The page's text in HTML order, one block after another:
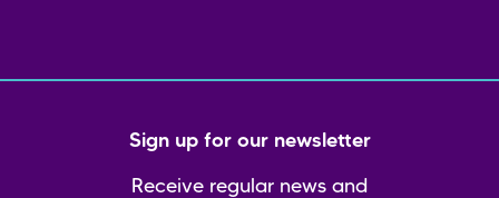
Sign up for our newsletter
Receive regular news and